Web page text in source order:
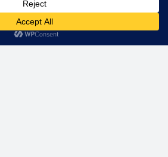
RESOURCES